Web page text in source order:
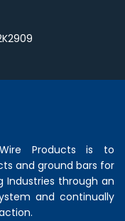
Products is to
and ground bars for
Industries through an
and continually